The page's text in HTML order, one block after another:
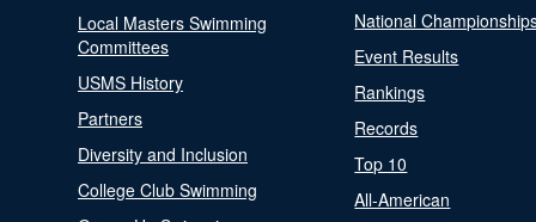
Local Masters Swimming
Committees
USMS History
Partners
Diversity and Inclusion
College Club Swimming
National
Event Results
Rankings
Records
Top 10
All-American